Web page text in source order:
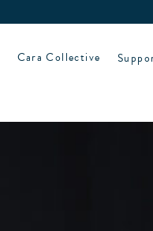
Cara Collective